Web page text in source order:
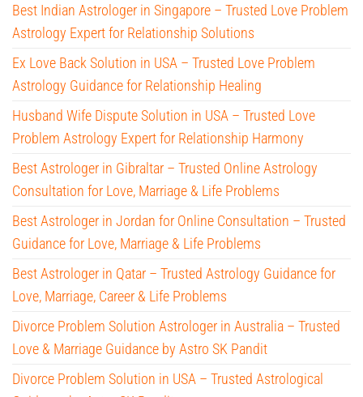
Best Indian Astrologer in Singapore – Trusted Love Problem
Astrology Expert for Relationship Solutions
Ex Love Back Solution in USA – Trusted Love Problem
Astrology Guidance for Relationship Healing
Husband Wife Dispute Solution in USA – Trusted Love
Problem Astrology Expert for Relationship Harmony
Best Astrologer in Gibraltar – Trusted Online Astrology
Consultation for Love, Marriage & Life Problems
Best Astrologer in Jordan for Online Consultation – Trusted
Guidance for Love, Marriage & Life Problems
Best Astrologer in Qatar – Trusted Astrology Guidance for
Love, Marriage, Career & Life Problems
Divorce Problem Solution Astrologer in Australia – Trusted
Love & Marriage Guidance by Astro SK Pandit
Divorce Problem Solution in USA – Trusted Astrological